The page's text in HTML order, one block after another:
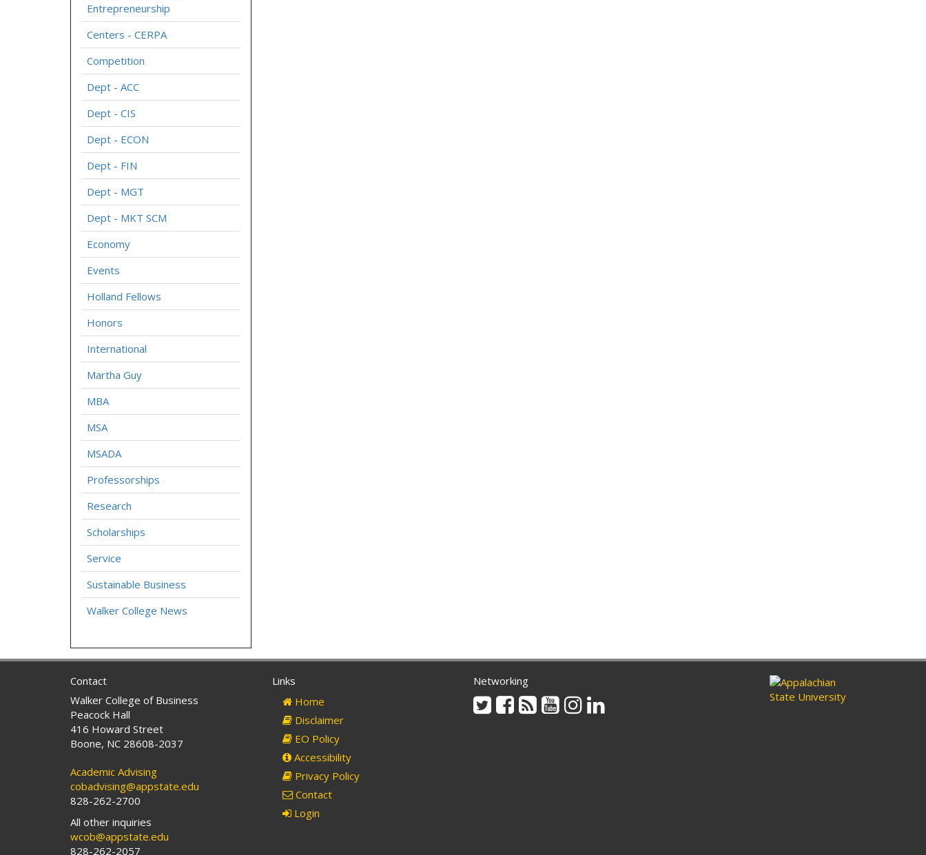
Entrepreneurship
Centers - CERPA
Competition
Dept - ACC
Dept - CIS
Dept - ECON
Dept - FIN
Dept - MGT
Dept - MKT SCM
Economy
Events
Holland Fellows
Honors
International
Martha Guy
MBA
MSA
MSADA
Professorships
Research
Scholarships
Service
Sustainable Business
Walker College News
Contact
Walker College of Business
Peacock Hall
416 Howard Street
Boone, NC 28608-2037
Academic Advising
cobadvising@appstate.edu
828-262-2700
All other inquiries
wcob@appstate.edu
828-262-2057
Links
Home
Disclaimer
EO Policy
Accessibility
Privacy Policy
Contact
Login
Networking
TwitterFacebook
Rss YoutubeInstagram